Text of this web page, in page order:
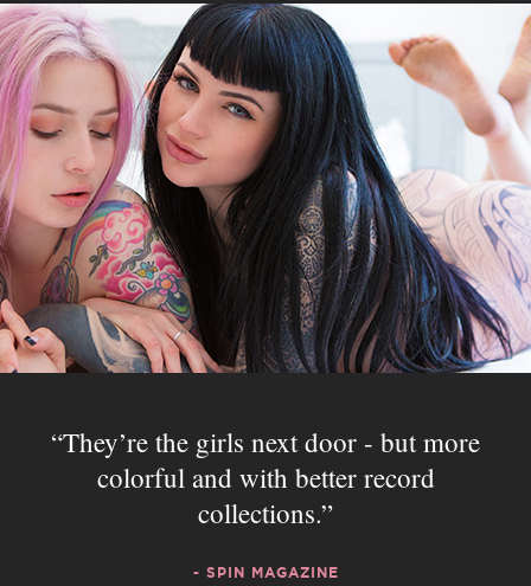
They’re the girls next door - but more
colorful and with better record
collections.
- SPIN MAGAZINE